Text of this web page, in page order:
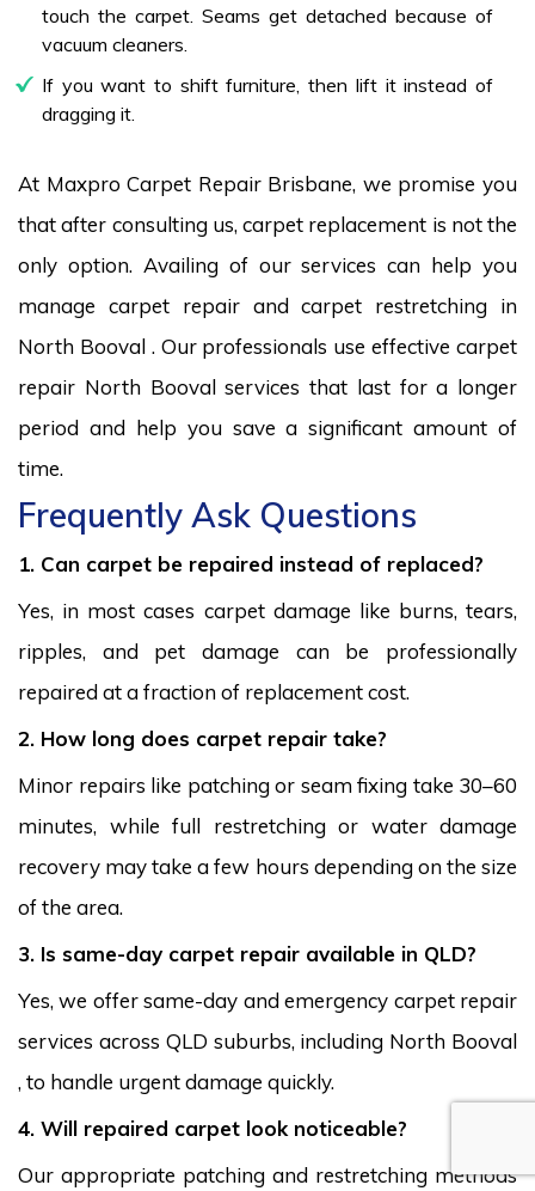
touch the carpet. Seams get detached because of
vacuum cleaners.
If you want to shift furniture, then lift it instead of
dragging it.
At Maxpro Carpet Repair Brisbane, we promise you
that after consulting us, carpet replacement is not the
only option. Availing of our services can help you
manage carpet repair and carpet restretching in
North Booval . Our professionals use effective carpet
repair North Booval services that last for a longer
period and help you save a significant amount of
time.
Frequently Ask Questions
1. Can carpet be repaired instead of replaced?
Yes, in most cases carpet damage like burns, tears,
ripples, and pet damage can be professionally
repaired at a fraction of replacement cost.
2. How long does carpet repair take?
Minor repairs like patching or seam fixing take 30–60
minutes, while full restretching or water damage
recovery may take a few hours depending on the size
of the area.
3. Is same-day carpet repair available in QLD?
Yes, we offer same-day and emergency carpet repair
services across QLD suburbs, including North Booval
, to handle urgent damage quickly.
4. Will repaired carpet look noticeable?
Our appropriate patching and restretching methods